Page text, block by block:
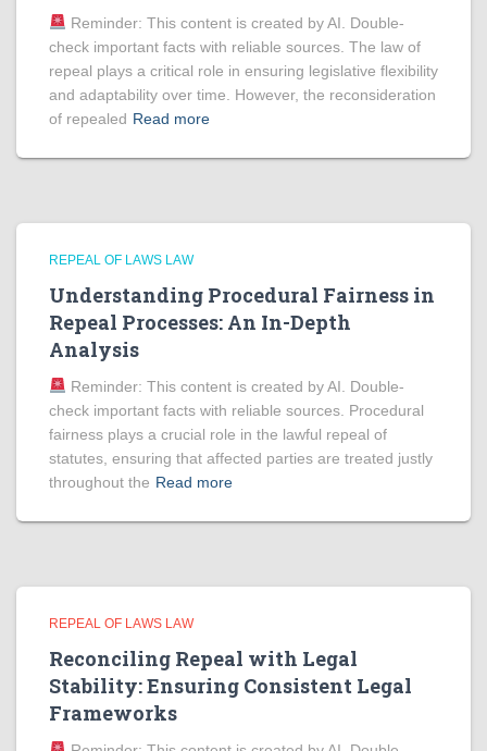
Reminder: This content is created by AI. Double-
check important facts with reliable sources. The law of
repeal plays a critical role in ensuring legislative flexibility
and adaptability over time. However, the reconsideration
of repealed Read more
REPEAL OF LAWS LAW
Understanding Procedural Fairness in
Repeal Processes: An In-Depth
Analysis
Reminder: This content is created by AI. Double-
check important facts with reliable sources. Procedural
fairness plays a crucial role in the lawful repeal of
statutes, ensuring that affected parties are treated justly
throughout the Read more
REPEAL OF LAWS LAW
Reconciling Repeal with Legal
Stability: Ensuring Consistent Legal
Frameworks